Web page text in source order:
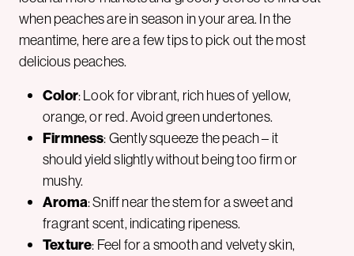
when peaches are in season in your area. In the
meantime, here are a few tips to pick out the most
delicious peaches.
Color: Look for vibrant, rich hues of yellow,
orange, or red. Avoid green undertones.
Firmness: Gently squeeze the peach – it
should yield slightly without being too firm or
mushy.
Aroma: Sniff near the stem for a sweet and
fragrant scent, indicating ripeness.
Texture: Feel for a smooth and velvety skin,